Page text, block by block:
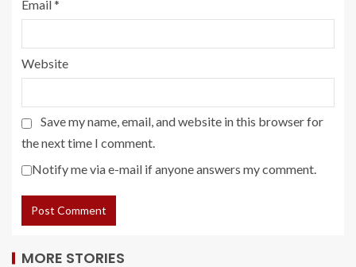
Email*
Website
Save my name, email, and website in this browser for
the next time I comment.
Notify me via e-mail if anyone answers my comment.
MORE STORIES